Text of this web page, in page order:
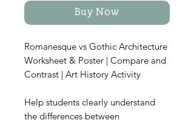
Buy Now
Romanesque vs Gothic Architecture
Worksheet & Poster | Compare and
Contrast | Art History Activity
Help students clearly understand
the differences between